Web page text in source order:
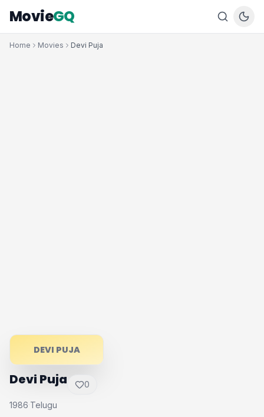
MovieGQ
Home Movies Devi Puja
DEVI PUJA
Devi Puja 0
1986·Telugu